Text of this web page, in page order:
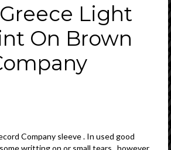
Light
On Brown
Company sleeve . In used good
writting on or small tears , however ,